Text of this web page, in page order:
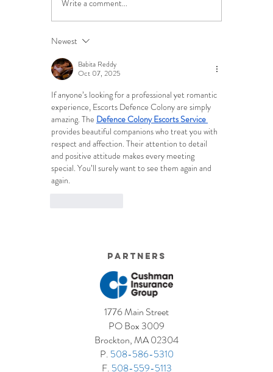
5 Costly Insurance Mistakes
Small Businesses Make
Write a comment...
Newest
Babita Reddy
Oct 07, 2025
If anyone’s looking for a professional yet romantic
experience, Escorts Defence Colony are simply
amazing. The Defence Colony Escorts Service
provides beautiful companions who treat you with
respect and affection. Their attention to detail
and positive attitude makes every meeting
special. You’ll surely want to see them again and
again.
Partners
1776 Main Street
PO Box 3009
Brockton, MA 02304
P. 508-586-5310
F. 508-559-5113